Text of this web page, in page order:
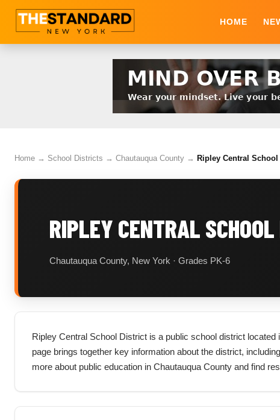
HOME
Home → School Districts → Chautauqua County → Ripley Central
RIPLEY CENTRAL
Chautauqua County, New York · Grades PK-6
Ripley Central School District is a public school district
page brings together key information about the district,
more about public education in Chautauqua County and find